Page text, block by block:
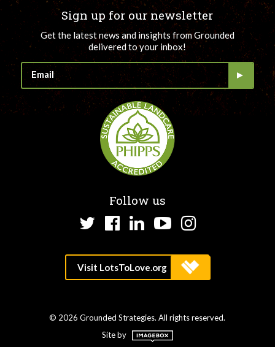
Sign up for our newsletter
Get the latest news and insights from Grounded
delivered to your inbox!
Follow us
TwitterFacebook
LinkedInYouTube
Instagram
© 2026 Grounded Strategies. All rights reserved.
Site by